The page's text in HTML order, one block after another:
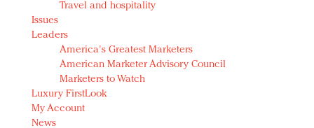
Travel and hospitality
Issues
Leaders
America's Greatest Marketers
American Marketer Advisory Council
Marketers to Watch
Luxury FirstLook
My Account
News